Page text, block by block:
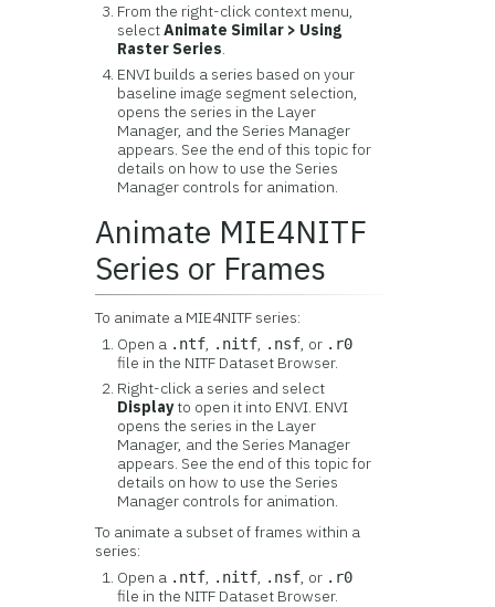
From the right-click context menu,
selectAnimate Similar > Using
Raster Series.
ENVI builds a series based on your
baseline image segment selection,
opens the series in the Layer
Manager, and the Series Manager
appears. See the end of this topic for
details on how to use the Series
Manager controls for animation.
Animate MIE4NITF
Series or Frames
To animate a MIE4NITF series:
Open a .ntf, .nitf, .nsf, or .r0
file in the NITF Dataset Browser.
Right-click a series and select
Displayto open it into ENVI. ENVI
opens the series in the Layer
Manager, and the Series Manager
appears. See the end of this topic for
details on how to use the Series
Manager controls for animation.
To animate a subset of frames within a
series:
Open a .ntf, .nitf, .nsf, or .r0
file in the NITF Dataset Browser.